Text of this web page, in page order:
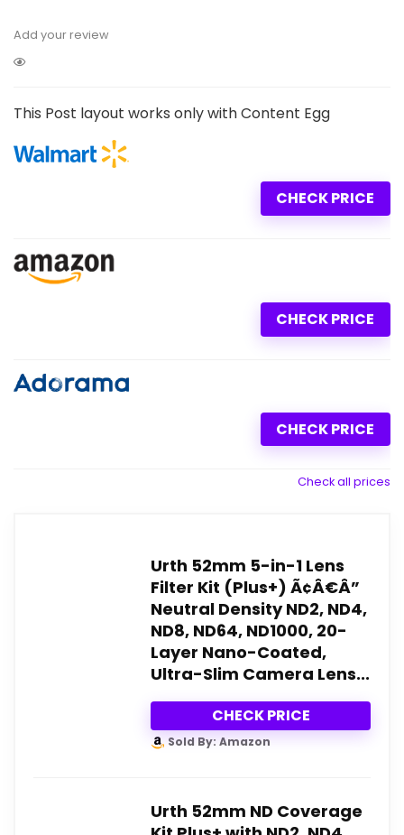
Add your review
This Post layout works only with Content Egg
CHECK PRICE
CHECK PRICE
CHECK PRICE
Check all prices
Urth 52mm 5-in-1 Lens
Filter Kit (Plus+) Ã¢Â€Â”
Neutral Density ND2, ND4,
ND8, ND64, ND1000, 20-
Layer Nano-Coated,
Ultra-Slim Camera Lens...
CHECK PRICE
Sold By: Amazon
Urth 52mm ND Coverage